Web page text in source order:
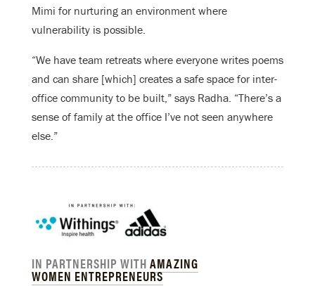
Mimi for nurturing an environment where
vulnerability is possible.
“We have team retreats where everyone writes poems
and can share [which] creates a safe space for inter-
office community to be built,” says Radha. “There’s a
sense of family at the office I’ve not seen anywhere
else.”
IN PARTNERSHIP WITH AMAZING
WOMEN ENTREPRENEURS